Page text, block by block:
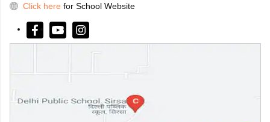
Click here for School Website